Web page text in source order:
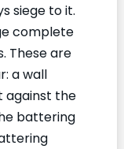
siege to it.
complete
These are
a wall
against the
battering